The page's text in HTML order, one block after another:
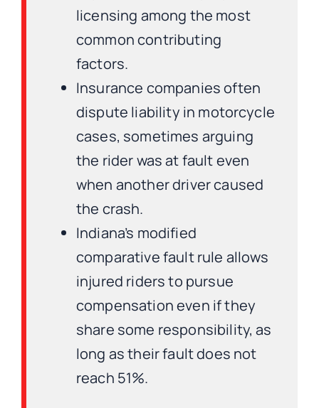
licensing among the most
common contributing
factors.
Insurance companies often
dispute liability in motorcycle
cases, sometimes arguing
the rider was at fault even
when another driver caused
the crash.
Indiana’s modified
comparative fault rule allows
injured riders to pursue
compensation even if they
share some responsibility, as
long as their fault does not
reach 51%.